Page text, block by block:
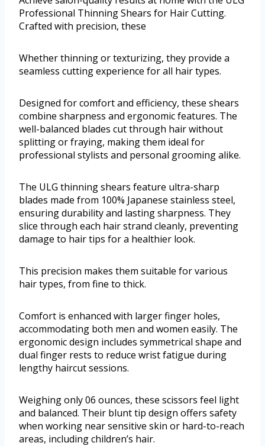
Professional Thinning Shears for Hair Cutting.
Crafted with precision, these
Whether thinning or texturizing, they provide a
seamless cutting experience for all hair types.
Designed for comfort and efficiency, these shears
combine sharpness and ergonomic features. The
well-balanced blades cut through hair without
splitting or fraying, making them ideal for
professional stylists and personal grooming alike.
The ULG thinning shears feature ultra-sharp
blades made from 100% Japanese stainless steel,
ensuring durability and lasting sharpness. They
slice through each hair strand cleanly, preventing
damage to hair tips for a healthier look.
This precision makes them suitable for various
hair types, from fine to thick.
Comfort is enhanced with larger finger holes,
accommodating both men and women easily. The
ergonomic design includes symmetrical shape and
dual finger rests to reduce wrist fatigue during
lengthy haircut sessions.
Weighing only 06 ounces, these scissors feel light
and balanced. Their blunt tip design offers safety
when working near sensitive skin or hard-to-reach
areas, including children’s hair.